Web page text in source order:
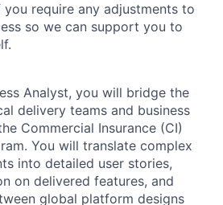
require any adjustments to
so we can support you to
Analyst, you will bridge the
delivery teams and business
Commercial Insurance (CI)
You will translate complex
into detailed user stories,
on delivered features, and
global platform designs